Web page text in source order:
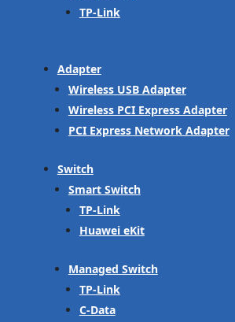
TP-Link
Adapter
Wireless USB Adapter
Wireless PCI Express Adapter
PCI Express Network Adapter
Switch
Smart Switch
TP-Link
Huawei eKit
Managed Switch
TP-Link
C-Data